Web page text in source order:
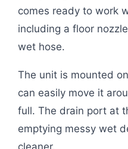
comes ready to work
including a floor
wet hose.
The unit is mounted
can easily move it
full. The drain port at
emptying messy wet